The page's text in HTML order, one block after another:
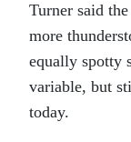
Turner said
more
equally spotty
variable, but
today.